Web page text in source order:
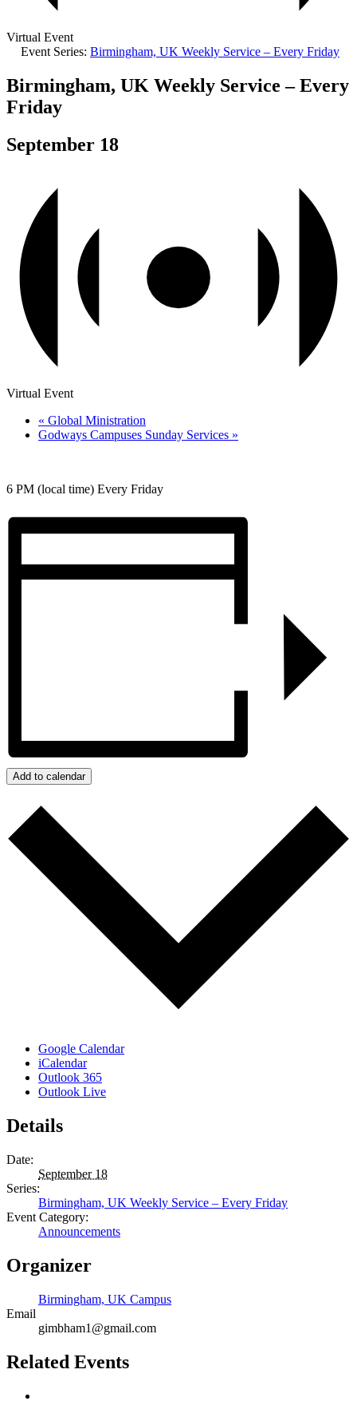
Virtual Event
Event Series: Birmingham, UK Weekly Service – Every Friday
Birmingham, UK Weekly Service – Every
Friday
September 18
Virtual Event
« Global Ministration
Godways Campuses Sunday Services »
6 PM (local time) Every Friday
Add to calendar
Google Calendar
iCalendar
Outlook 365
Outlook Live
Details
Date:
September 18
Series:
Birmingham, UK Weekly Service – Every Friday
Event Category:
Announcements
Organizer
Birmingham, UK Campus
Email
gimbham1@gmail.com
Related Events